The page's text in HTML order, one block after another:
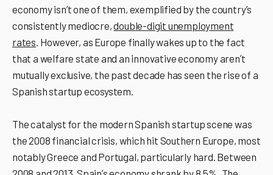
economy isn’t one of them, exemplified by the country’s
consistently mediocre,double-digit unemployment
rates. However, as Europe finally wakes up to the fact
that a welfare state and an innovative economy arenʼt
mutually exclusive, the past decade has seen the rise of a
Spanish startup ecosystem.
The catalyst for the modern Spanish startup scene was
the 2008 financial crisis, which hit Southern Europe, most
notably Greece and Portugal, particularly hard. Between